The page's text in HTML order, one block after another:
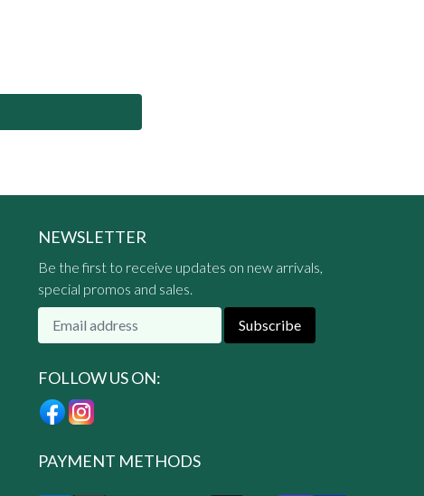
NEWSLETTER
Be the first to receive updates on new arrivals,
special promos and sales.
Subscribe
FOLLOW US ON:
PAYMENT METHODS